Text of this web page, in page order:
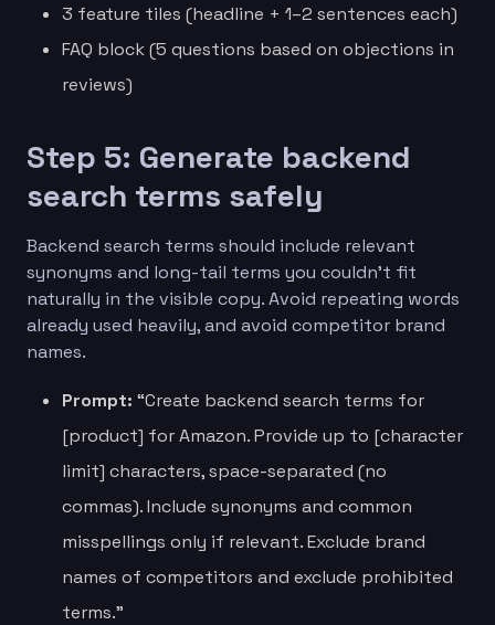
3 feature tiles (headline + 1–2 sentences each)
FAQ block (5 questions based on objections in
reviews)
Step 5: Generate backend
search terms safely
Backend search terms should include relevant
synonyms and long-tail terms you couldn’t fit
naturally in the visible copy. Avoid repeating words
already used heavily, and avoid competitor brand
names.
Prompt: “Create backend search terms for
[product] for Amazon. Provide up to [character
limit] characters, space-separated (no
commas). Include synonyms and common
misspellings only if relevant. Exclude brand
names of competitors and exclude prohibited
terms.”